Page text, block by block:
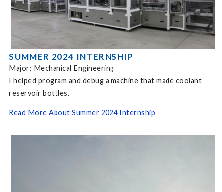
SUMMER 2024 INTERNSHIP
Major: Mechanical Engineering
I helped program and debug a machine that made coolant
reservoir bottles.
Read More About Summer 2024 Internship